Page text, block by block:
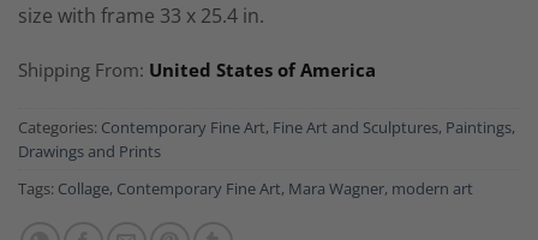
size with frame 33 x 25.4 in.
Shipping From: United States of America
Categories: Contemporary Fine Art, Fine Art and Sculptures, Paintings,
Drawings and Prints
Tags: Collage, Contemporary Fine Art, Mara Wagner, modern art